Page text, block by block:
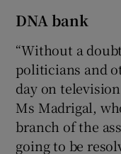
DNA bank
“Without a
politicians and
day on
Ms Madrigal,
branch of the
going to be